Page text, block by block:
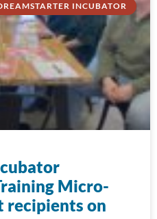
INCUBATOR
Micro-
recipients on